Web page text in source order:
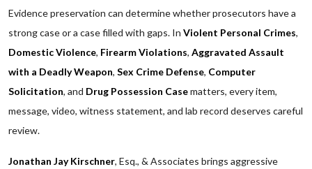
Evidence preservation can determine whether prosecutors have a
strong case or a case filled with gaps. In Violent Personal Crimes,
Domestic Violence, Firearm Violations, Aggravated Assault
with a Deadly Weapon, Sex Crime Defense, Computer
Solicitation, and Drug Possession Casematters, every item,
message, video, witness statement, and lab record deserves careful
review.
Jonathan Jay Kirschner, Esq., & Associates brings aggressive